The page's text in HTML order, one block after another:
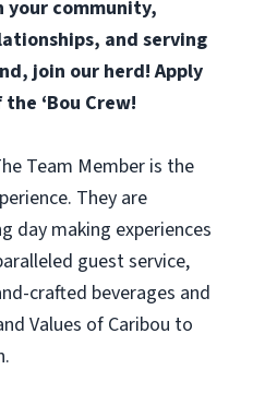
your community,
and serving
join our herd! Apply
‘Bou Crew!
Team Member is the
They are
day making experiences
guest service,
crafted beverages and
Values of Caribou to